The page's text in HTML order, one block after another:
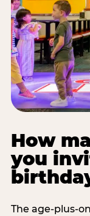
How
you
The age-plus-